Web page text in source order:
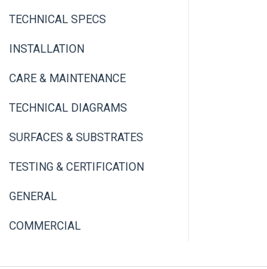
Panel+ Wall System
Thin Brick
TECHNICAL SPECS
INSTALLATION
CARE & MAINTENANCE
TECHNICAL DIAGRAMS
SURFACES & SUBSTRATES
TESTING & CERTIFICATION
GENERAL
COMMERCIAL